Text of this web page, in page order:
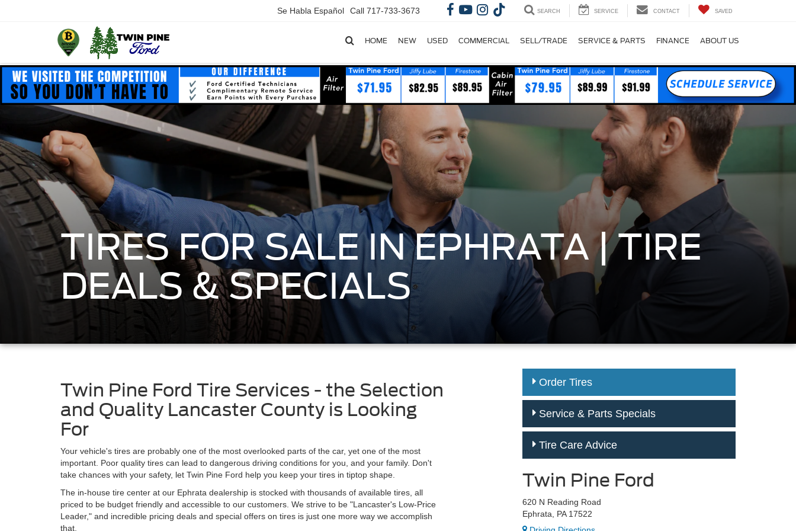
Se Habla Español Call 717-733-3673 SEARCH SERVICE CONTACT SAVED
HOME NEW USED COMMERCIAL SELL/TRADE SERVICE & PARTS FINANCE ABOUT US
TIRES FOR SALE IN EPHRATA | TIRE
DEALS & SPECIALS
Twin Pine Ford Tire Services - the Selection
and Quality Lancaster County is Looking
For
Your vehicle's tires are probably one of the most overlooked parts of the car, yet one of the most
important. Poor quality tires can lead to dangerous driving conditions for you, and your family. Don't
take chances with your safety, let Twin Pine Ford help you keep your tires in tiptop shape.
The in-house tire center at our Ephrata dealership is stocked with thousands of available tires, all
priced to be budget friendly and accessible to our customers. We strive to be "Lancaster's Low-Price
Leader," and incredible pricing deals and special offers on tires is just one more way we accomplish
that.
Order Tires
Service & Parts Specials
Tire Care Advice
Twin Pine Ford
620 N Reading Road
Ephrata, PA 17522